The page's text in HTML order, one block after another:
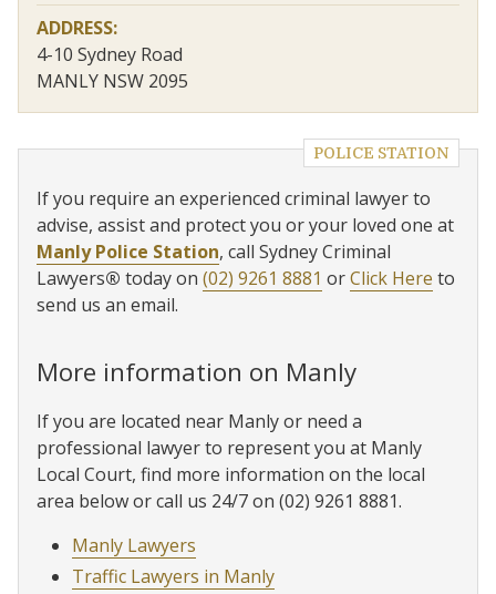
ADDRESS:
4-10 Sydney Road
MANLY NSW 2095
POLICE STATION
If you require an experienced criminal lawyer to
advise, assist and protect you or your loved one at
Manly Police Station, call Sydney Criminal
Lawyers® today on (02) 9261 8881 orClick Here to
send us an email.
More information on Manly
If you are located near Manly or need a
professional lawyer to represent you at Manly
Local Court, find more information on the local
area below or call us 24/7 on (02) 9261 8881.
Manly Lawyers
Traffic Lawyers in Manly